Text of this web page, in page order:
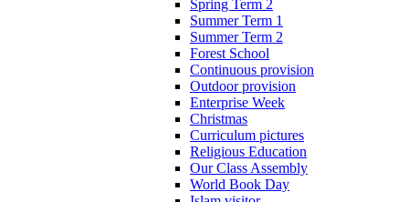
Spring Term 2
Summer Term 1
Summer Term 2
Forest School
Continuous provision
Outdoor provision
Enterprise Week
Christmas
Curriculum pictures
Religious Education
Our Class Assembly
World Book Day